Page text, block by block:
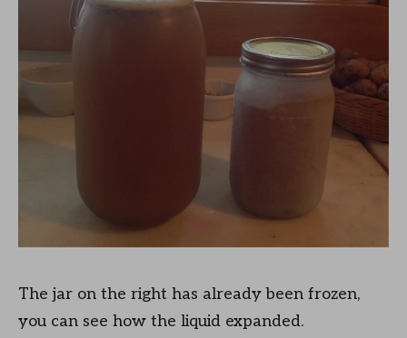
The jar on the right has already been frozen,
you can see how the liquid expanded.